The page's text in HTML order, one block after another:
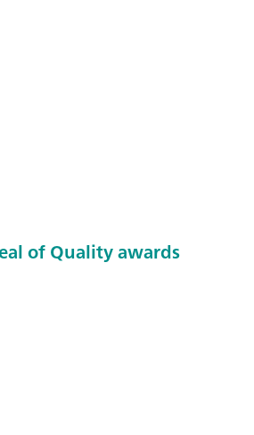
of Quality awards